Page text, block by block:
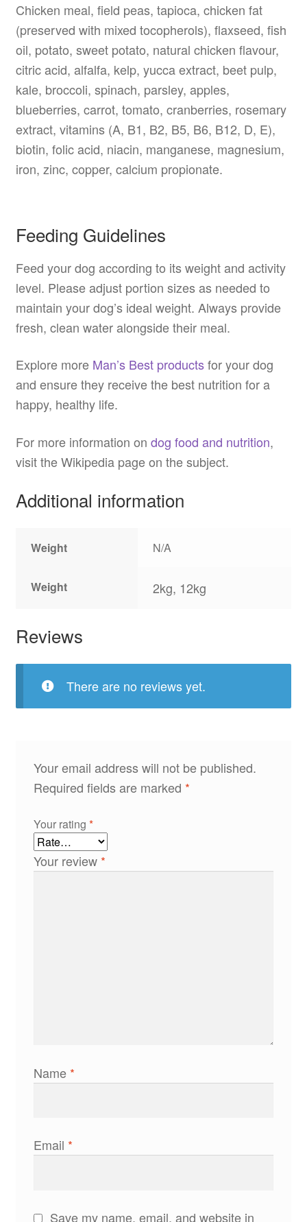
Chicken meal, field peas, tapioca, chicken fat
(preserved with mixed tocopherols), flaxseed, fish
oil, potato, sweet potato, natural chicken flavour,
citric acid, alfalfa, kelp, yucca extract, beet pulp,
kale, broccoli, spinach, parsley, apples,
blueberries, carrot, tomato, cranberries, rosemary
extract, vitamins (A, B1, B2, B5, B6, B12, D, E),
biotin, folic acid, niacin, manganese, magnesium,
iron, zinc, copper, calcium propionate.
Feeding Guidelines
Feed your dog according to its weight and activity
level. Please adjust portion sizes as needed to
maintain your dog’s ideal weight. Always provide
fresh, clean water alongside their meal.
Explore more Man’s Best productsfor your dog
and ensure they receive the best nutrition for a
happy, healthy life.
For more information on dog food and nutrition,
visit the Wikipedia page on the subject.
Additional information
Weight N/A
Weight 2kg, 12kg
Reviews
There are no reviews yet.
Your email address will not be published.
Required fields are marked *
Your rating *
Your review *
Name *
Email *
Save my name, email, and website in